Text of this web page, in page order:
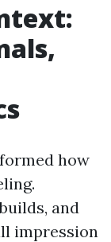
how
and
impression